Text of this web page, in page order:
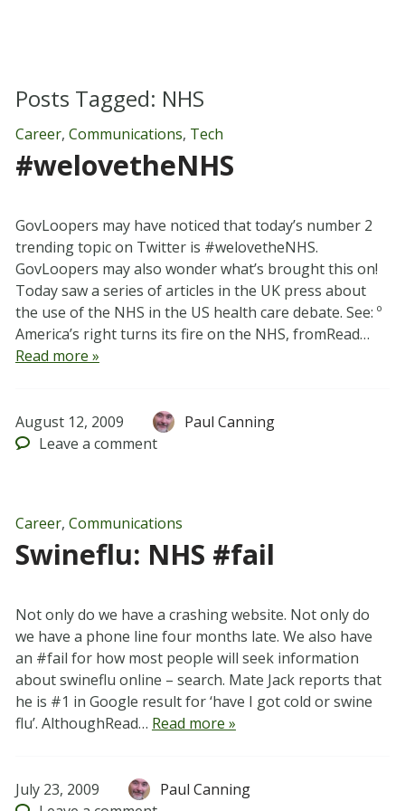
Posts Tagged: NHS
Career, Communications, Tech
#welovetheNHS
GovLoopers may have noticed that today’s number 2
trending topic on Twitter is #welovetheNHS.
GovLoopers may also wonder what’s brought this on!
Today saw a series of articles in the UK press about
the use of the NHS in the US health care debate. See: º
America’s right turns its fire on the NHS, fromRead…
Read more »
August 12, 2009
Paul Canning
Leave a comment
Career, Communications
Swineflu: NHS #fail
Not only do we have a crashing website. Not only do
we have a phone line four months late. We also have
an #fail for how most people will seek information
about swineflu online – search. Mate Jack reports that
he is #1 in Google result for ‘have I got cold or swine
flu’. AlthoughRead… Read more »
July 23, 2009
Paul Canning